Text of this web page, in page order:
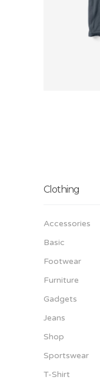
Clothing
Accessories
Basic
Footwear
Furniture
Gadgets
Jeans
Shop
Sportswear
T-Shirt